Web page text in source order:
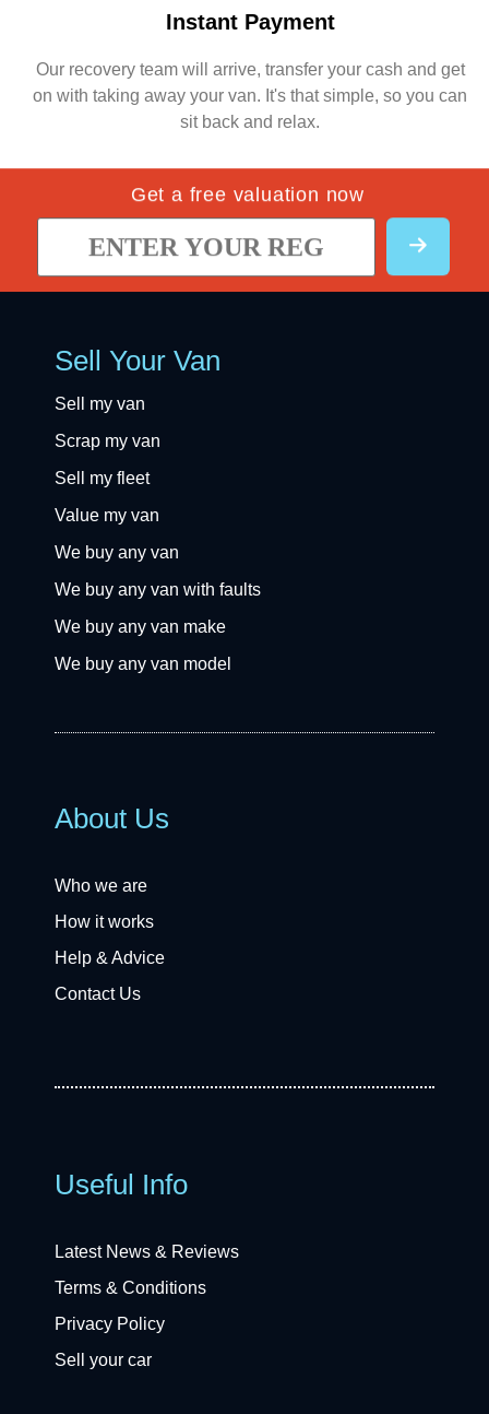
Instant Payment
Our recovery team will arrive, transfer your cash and get
on with taking away your van. It's that simple, so you can
sit back and relax.
Get a free valuation now
Sell Your Van
Sell my van
Scrap my van
Sell my fleet
Value my van
We buy any van
We buy any van with faults
We buy any van make
We buy any van model
About Us
Who we are
How it works
Help & Advice
Contact Us
Useful Info
Latest News & Reviews
Terms & Conditions
Privacy Policy
Sell your car